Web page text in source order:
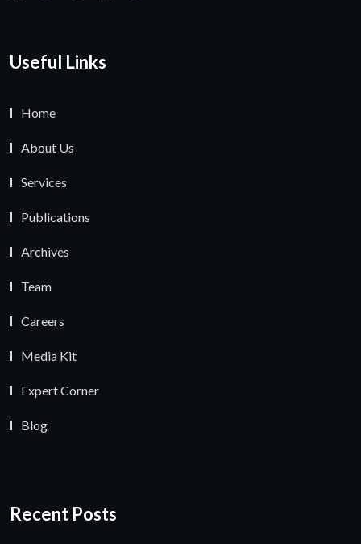
Useful Links
Home
About Us
Services
Publications
Archives
Team
Careers
Media Kit
Expert Corner
Blog
Recent Posts